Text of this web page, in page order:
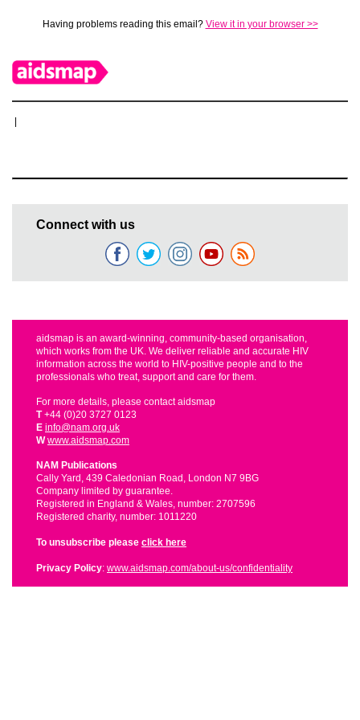
Having problems reading this email? View it in your browser >>
Connect with us
aidsmap is an award-winning, community-based organisation,
which works from the UK. We deliver reliable and accurate HIV
information across the world to HIV-positive people and to the
professionals who treat, support and care for them.
For more details, please contact aidsmap
T+44 (0)20 3727 0123
E info@nam.org.uk
W www.aidsmap.com
NAM Publications
Cally Yard, 439 Caledonian Road, London N7 9BG
Company limited by guarantee.
Registered in England & Wales, number: 2707596
Registered charity, number: 1011220
To unsubscribe please click here
Privacy Policy: www.aidsmap.com/about-us/confidentiality